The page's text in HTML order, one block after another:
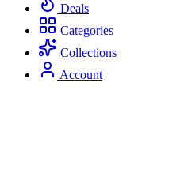
Deals
Categories
Collections
Account